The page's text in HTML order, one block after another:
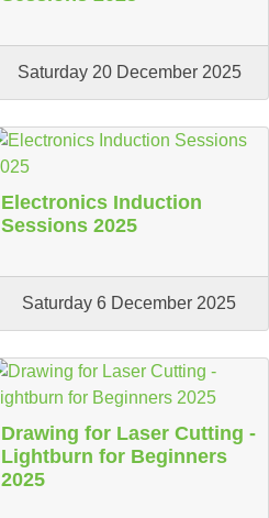
Saturday 20 December 2025
Electronics Induction
Sessions 2025
Saturday 6 December 2025
Drawing for Laser Cutting -
Lightburn for Beginners
2025